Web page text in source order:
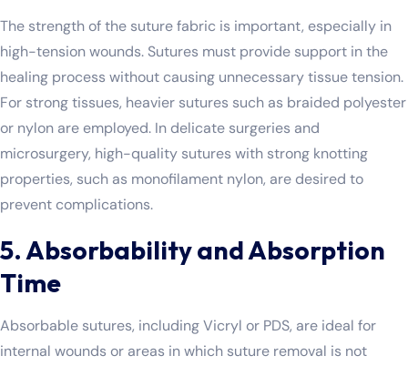
The strength of the suture fabric is important, especially in
high-tension wounds. Sutures must provide support in the
healing process without causing unnecessary tissue tension.
For strong tissues, heavier sutures such as braided polyester
or nylon are employed. In delicate surgeries and
microsurgery, high-quality sutures with strong knotting
properties, such as monofilament nylon, are desired to
prevent complications.
5. Absorbability and Absorption
Time
Absorbable sutures, including Vicryl or PDS, are ideal for
internal wounds or areas in which suture removal is not